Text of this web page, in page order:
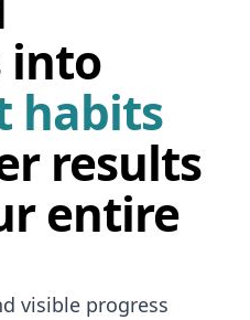
into
habits
results
entire
visible progress